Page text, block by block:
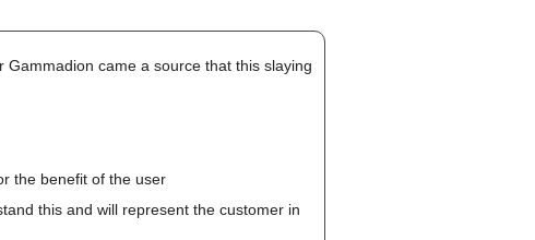
came a source that this slaying
the benefit of the user
this and will represent the customer in